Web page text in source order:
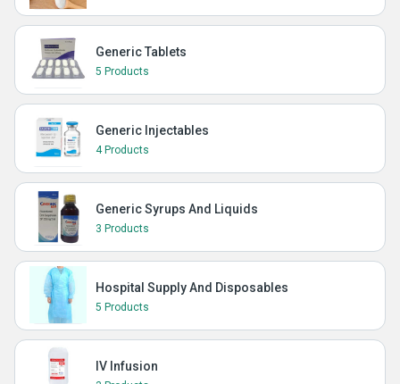
Generic Tablets
5 Products
Generic Injectables
4 Products
Generic Syrups And Liquids
3 Products
Hospital Supply And Disposables
5 Products
IV Infusion